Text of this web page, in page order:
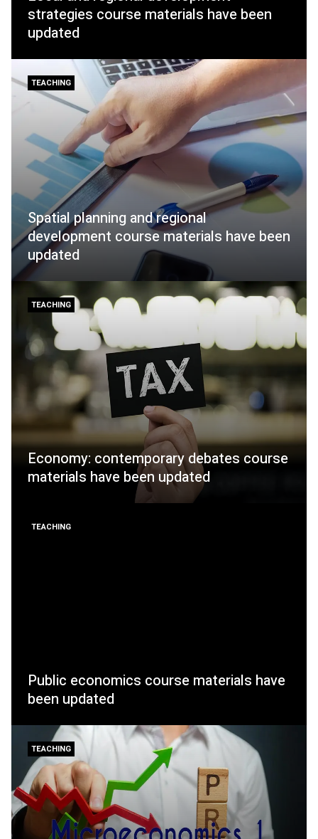
strategies course materials have been
updated
TEACHING
Spatial planning and regional
development course materials have been
updated
TEACHING
Economy: contemporary debates course
materials have been updated
TEACHING
Public economics course materials have
been updated
TEACHING